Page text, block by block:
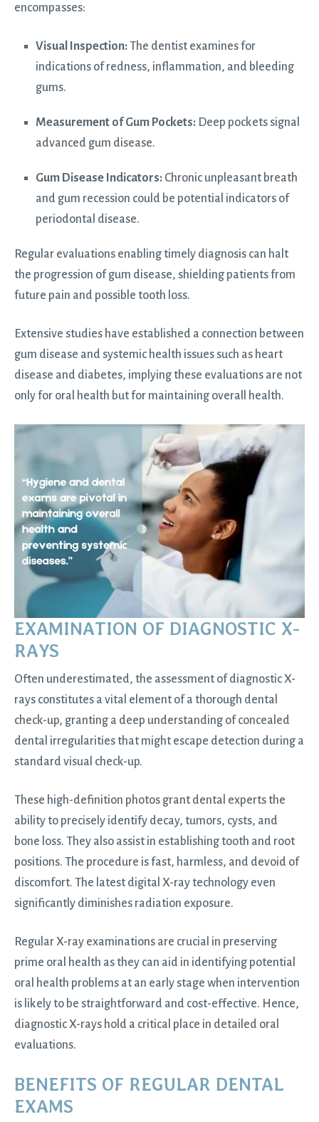
encompasses:
Visual Inspection:The dentist examines for
indications of redness, inflammation, and bleeding
gums.
Measurement of Gum Pockets: Deep pockets signal
advanced gum disease.
Gum Disease Indicators: Chronic unpleasant breath
and gum recession could be potential indicators of
periodontal disease.
Regular evaluations enabling timely diagnosis can halt
the progression of gum disease, shielding patients from
future pain and possible tooth loss.
Extensive studies have established a connection between
gum disease and systemic health issues such as heart
disease and diabetes, implying these evaluations are not
only for oral health but for maintaining overall health.
EXAMINATION OF DIAGNOSTIC X-
RAYS
Often underestimated, the assessment of diagnostic X-
rays constitutes a vital element of a thorough dental
check-up, granting a deep understanding of concealed
dental irregularities that might escape detection during a
standard visual check-up.
These high-definition photos grant dental experts the
ability to precisely identify decay, tumors, cysts, and
bone loss. They also assist in establishing tooth and root
positions. The procedure is fast, harmless, and devoid of
discomfort. The latest digital X-ray technology even
significantly diminishes radiation exposure.
Regular X-ray examinations are crucial in preserving
prime oral health as they can aid in identifying potential
oral health problems at an early stage when intervention
is likely to be straightforward and cost-effective. Hence,
diagnostic X-rays hold a critical place in detailed oral
evaluations.
BENEFITS OF REGULAR DENTAL
EXAMS